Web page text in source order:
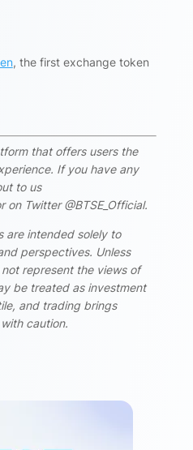
, the first exchange token
that offers users the
If you have any
to us
Twitter @BTSE_Official.
are intended solely to
perspectives. Unless
represent the views of
be treated as investment
and trading brings
caution.